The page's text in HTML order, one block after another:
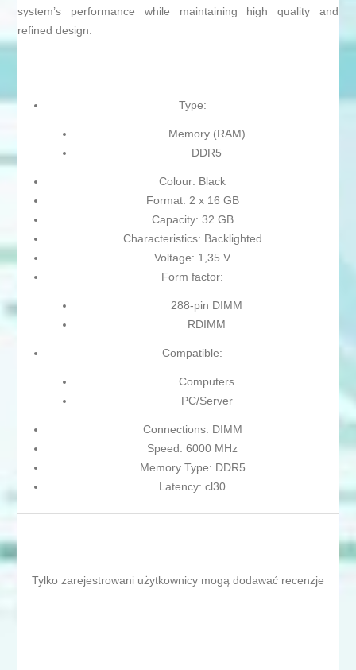
system’s performance while maintaining high quality and
refined design.
Type:
Memory (RAM)
DDR5
Colour: Black
Format: 2 x 16 GB
Capacity: 32 GB
Characteristics: Backlighted
Voltage: 1,35 V
Form factor:
288-pin DIMM
RDIMM
Compatible:
Computers
PC/Server
Connections: DIMM
Speed: 6000 MHz
Memory Type: DDR5
Latency: cl30
Tylko zarejestrowani użytkownicy mogą dodawać recenzje